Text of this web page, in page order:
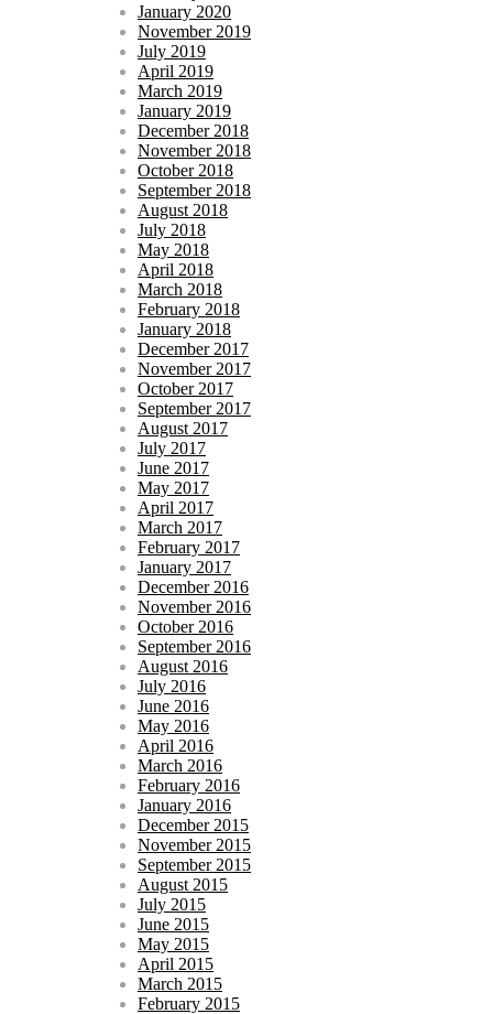
January 2020
November 2019
July 2019
April 2019
March 2019
January 2019
December 2018
November 2018
October 2018
September 2018
August 2018
July 2018
May 2018
April 2018
March 2018
February 2018
January 2018
December 2017
November 2017
October 2017
September 2017
August 2017
July 2017
June 2017
May 2017
April 2017
March 2017
February 2017
January 2017
December 2016
November 2016
October 2016
September 2016
August 2016
July 2016
June 2016
May 2016
April 2016
March 2016
February 2016
January 2016
December 2015
November 2015
September 2015
August 2015
July 2015
June 2015
May 2015
April 2015
March 2015
February 2015